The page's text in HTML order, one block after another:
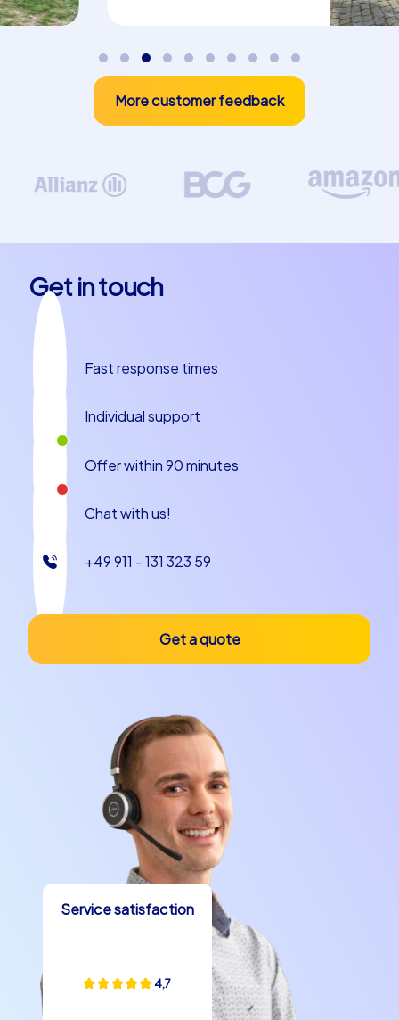
More customer feedback
Service satisfaction
4,7
Get in touch
Fast response times
Individual support
Offer within 90 minutes
Chat with us!
+49 911 - 131 323 59
Get a quote